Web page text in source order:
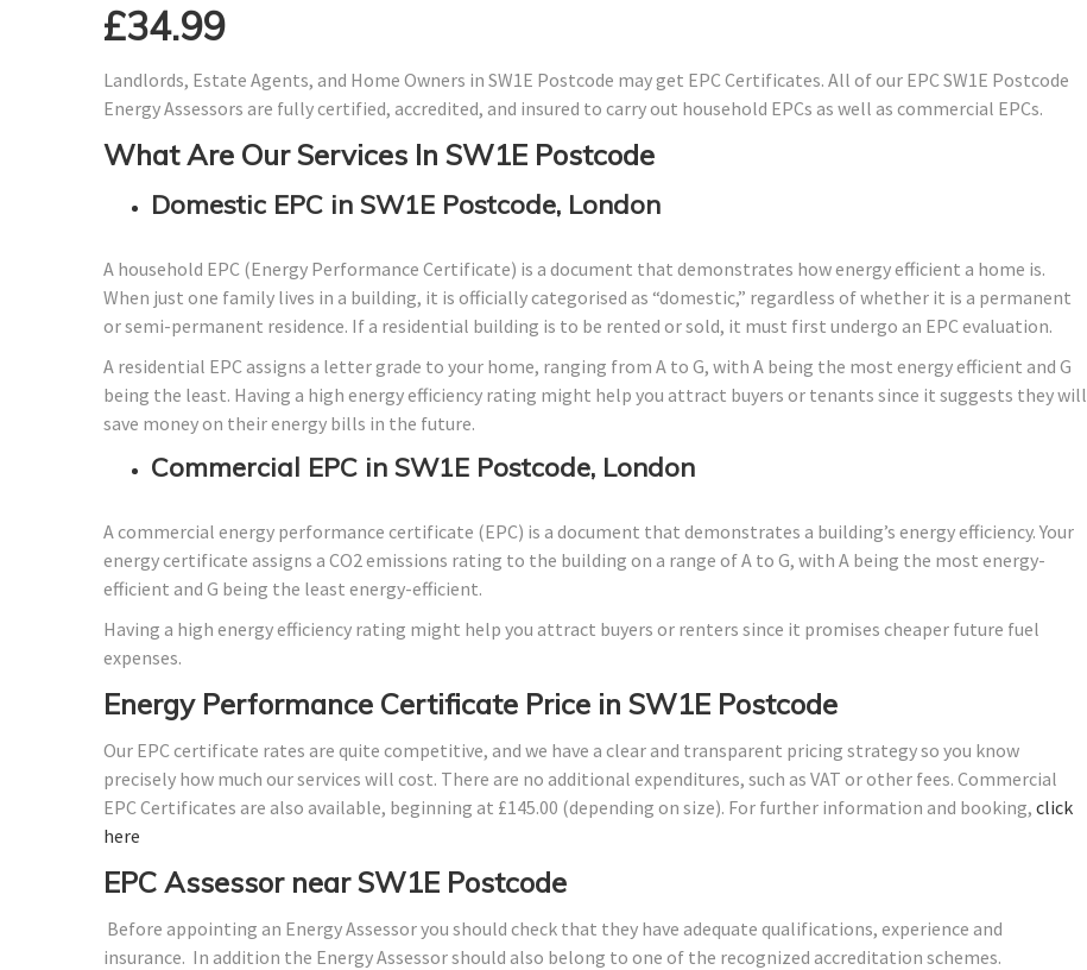
£34.99
Landlords, Estate Agents, and Home Owners in SW1E Postcode may get EPC Certificates. All of our EPC SW1E Postcode
Energy Assessors are fully certified, accredited, and insured to carry out household EPCs as well as commercial EPCs.
What Are Our Services In SW1E Postcode
Domestic EPC in SW1E Postcode, London
A household EPC (Energy Performance Certificate) is a document that demonstrates how energy efficient a home is.
When just one family lives in a building, it is officially categorised as “domestic,” regardless of whether it is a permanent
or semi-permanent residence. If a residential building is to be rented or sold, it must first undergo an EPC evaluation.
A residential EPC assigns a letter grade to your home, ranging from A to G, with A being the most energy efficient and G
being the least. Having a high energy efficiency rating might help you attract buyers or tenants since it suggests they will
save money on their energy bills in the future.
Commercial EPC in SW1E Postcode, London
A commercial energy performance certificate (EPC) is a document that demonstrates a building’s energy efficiency. Your
energy certificate assigns a CO2 emissions rating to the building on a range of A to G, with A being the most energy-
efficient and G being the least energy-efficient.
Having a high energy efficiency rating might help you attract buyers or renters since it promises cheaper future fuel
expenses.
Energy Performance Certificate Price in SW1E Postcode
Our EPC certificate rates are quite competitive, and we have a clear and transparent pricing strategy so you know
precisely how much our services will cost. There are no additional expenditures, such as VAT or other fees. Commercial
EPC Certificates are also available, beginning at £145.00 (depending on size). For further information and booking, click
here
EPC Assessor near SW1E Postcode
Before appointing an Energy Assessor you should check that they have adequate qualifications, experience and
insurance. In addition the Energy Assessor should also belong to one of the recognized accreditation schemes.